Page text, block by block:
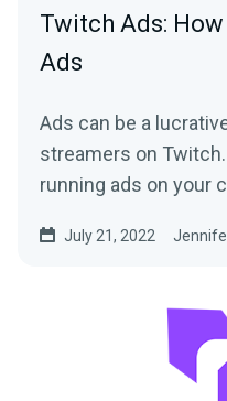
Twitch Ads:
Ads
Ads can be a
streamers on
running ads on your
July 21, 2022